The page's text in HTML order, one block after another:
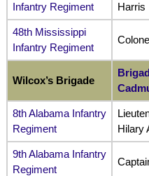
Infantry Regiment
Harris
48th Mississippi
Infantry Regiment
Wilcox’s Brigade
8th Alabama Infantry
Regiment
Hilary
9th Alabama Infantry
Regiment